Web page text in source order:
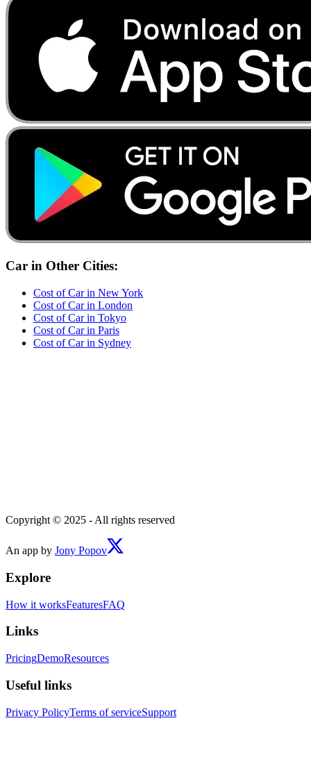
Car in Other Cities:
Cost ofCarin New York
Cost ofCarin London
Cost ofCarin Tokyo
Cost ofCarin Paris
Cost ofCarin Sydney
Copyright © 2025 - All rights reserved
An app by Jony Popov
Explore
How it worksFeaturesFAQ
Links
PricingDemoResources
Useful links
Privacy PolicyTerms of serviceSupport